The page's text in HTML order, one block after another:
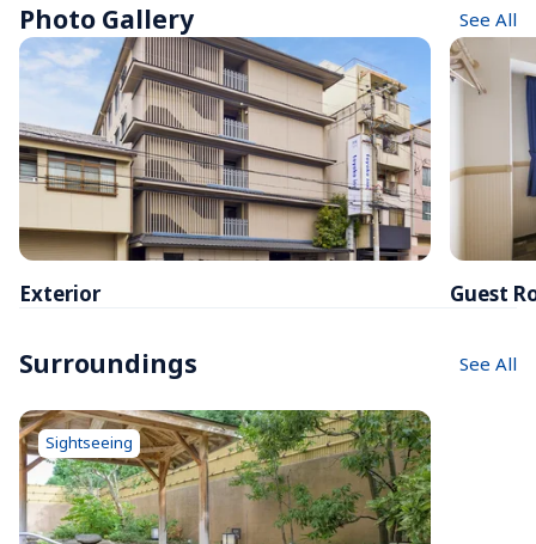
Photo Gallery See All
Exterior Guest
Surroundings See All
Sightseeing